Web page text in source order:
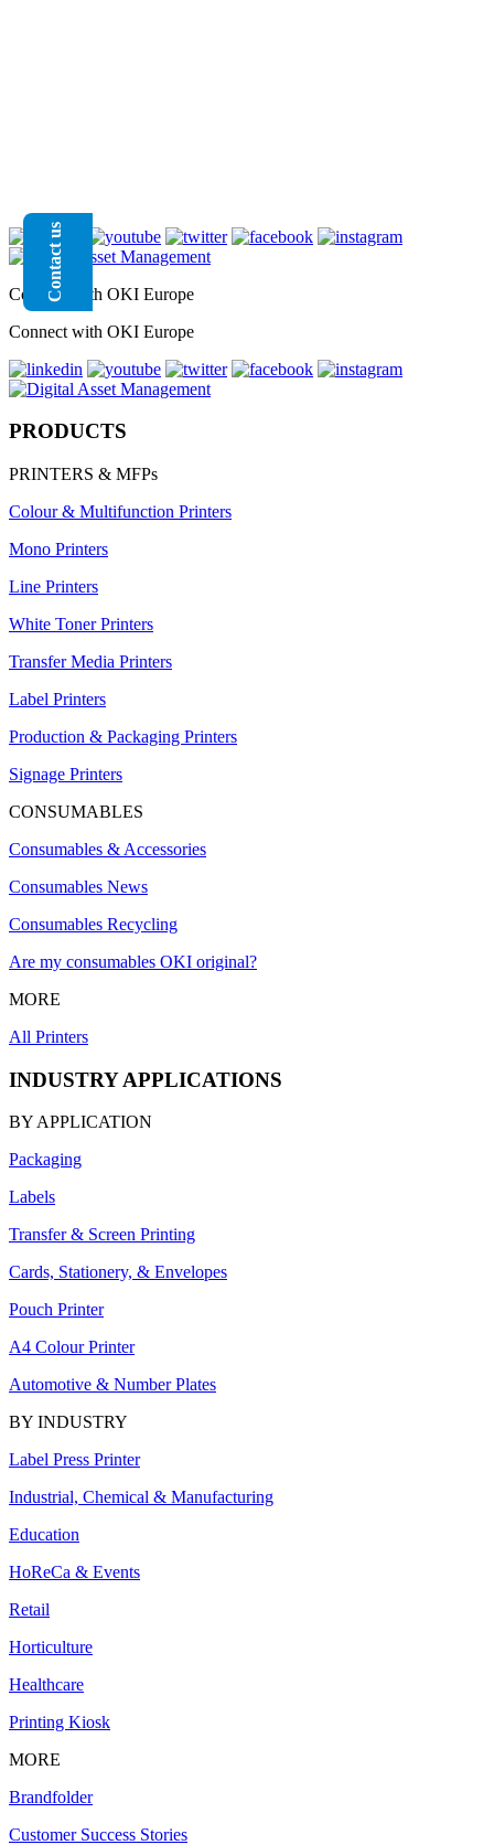
Contact us
Connect with OKI Europe
Connect with OKI Europe
PRODUCTS
PRINTERS & MFPs
Colour & Multifunction Printers
Mono Printers
Line Printers
White Toner Printers
Transfer Media Printers
Label Printers
Production & Packaging Printers
Signage Printers
CONSUMABLES
Consumables & Accessories
Consumables News
Consumables Recycling
Are my consumables OKI original?
MORE
All Printers
INDUSTRY APPLICATIONS
BY APPLICATION
Packaging
Labels
Transfer & Screen Printing
Cards, Stationery, & Envelopes
Pouch Printer
A4 Colour Printer
Automotive & Number Plates
BY INDUSTRY
Label Press Printer
Industrial, Chemical & Manufacturing
Education
HoReCa & Events
Retail
Horticulture
Healthcare
Printing Kiosk
MORE
Brandfolder
Customer Success Stories